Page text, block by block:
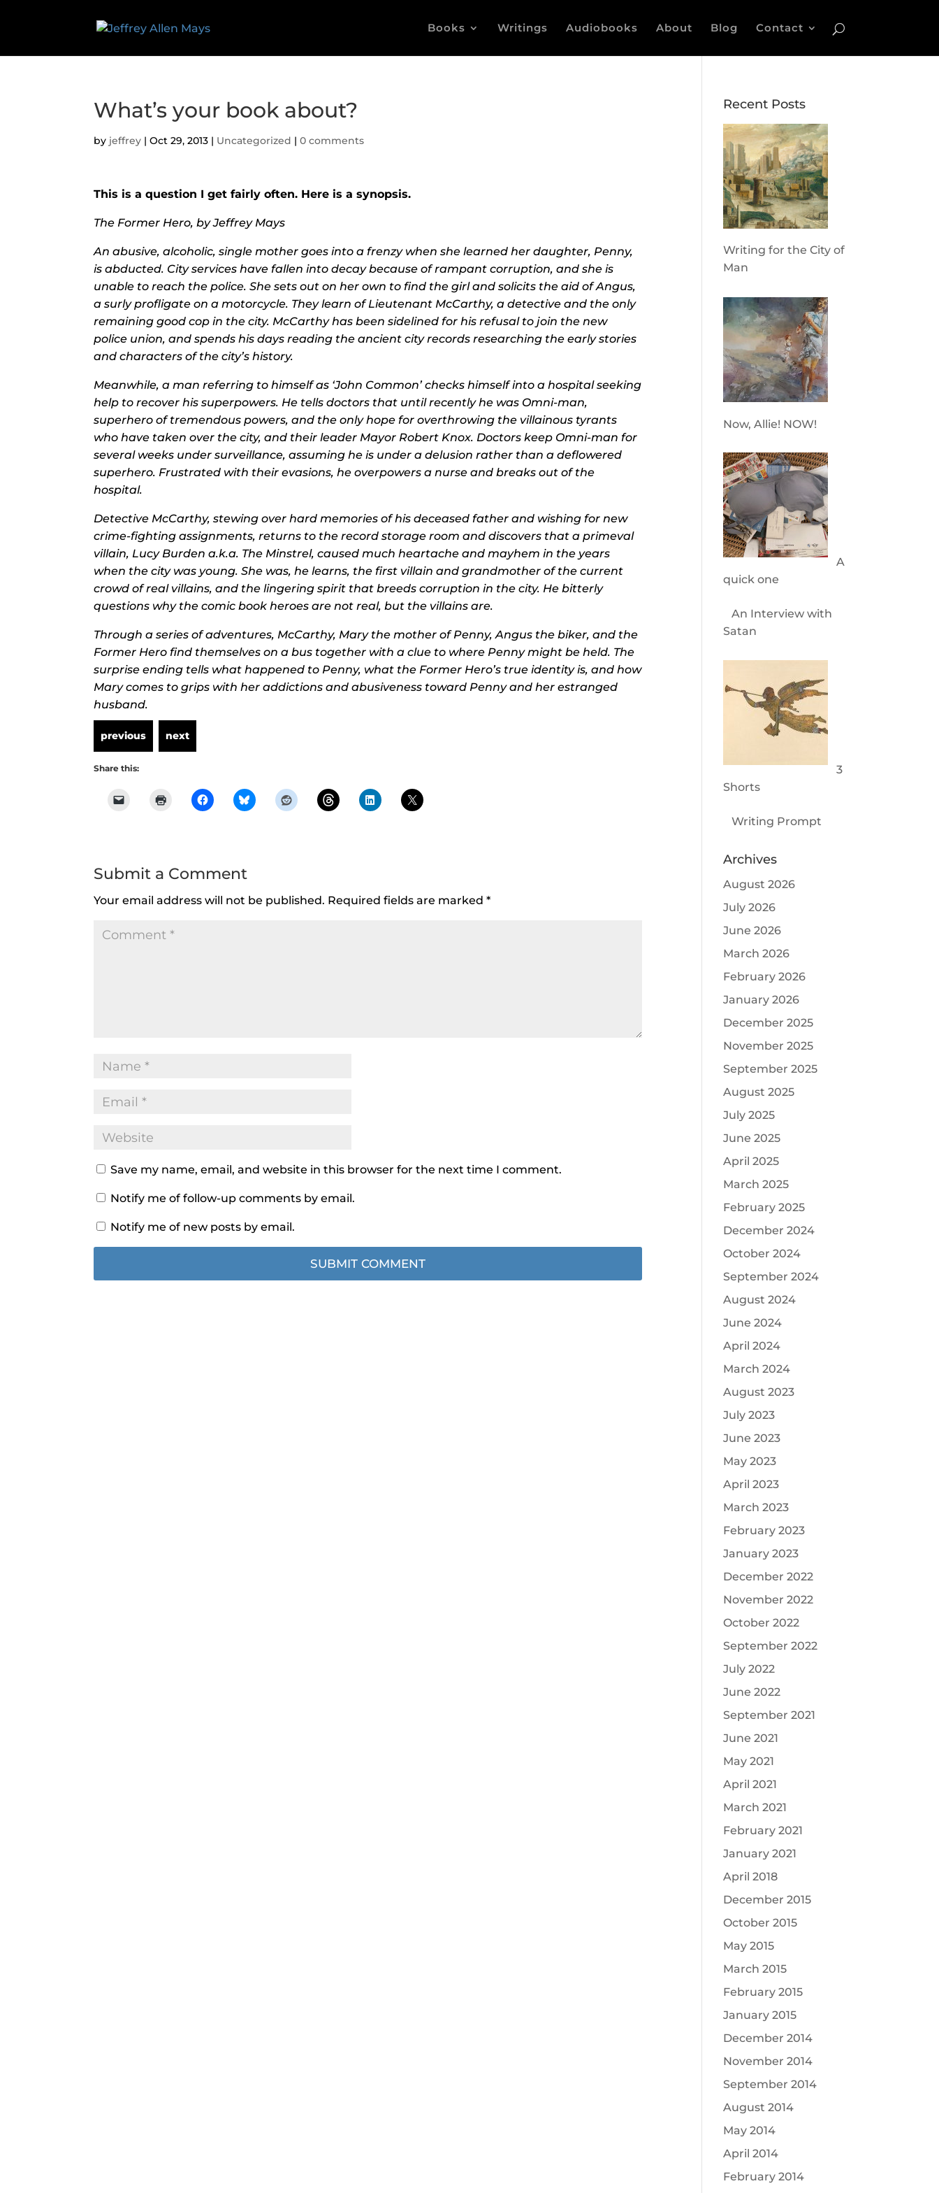
Books Writings Audiobooks About Blog Contact
What’s your book about?
by jeffrey |Oct 29, 2013 | Uncategorized |0 comments
This is a question I get fairly often. Here is a synopsis.
The Former Hero, by Jeffrey Mays
An abusive, alcoholic, single mother goes into a frenzy when she learned her daughter, Penny,
is abducted. City services have fallen into decay because of rampant corruption, and she is
unable to reach the police. She sets out on her own to find the girl and solicits the aid of Angus,
a surly profligate on a motorcycle. They learn ofLieutenant McCarthy, a detective and the only
remaining good cop in the city. McCarthy has been sidelined for his refusal to join the new
police union, and spends his days reading the ancient city records researching the early stories
and characters of the city’s history.
Meanwhile, a man referring to himself as ‘John Common’ checks himself into a hospital seeking
help to recover his superpowers. He tells doctors that until recently he was Omni-man,
superhero of tremendous powers, and the only hope for overthrowing the villainous tyrants
who have taken over the city, and their leader Mayor Robert Knox. Doctors keep Omni-man for
several weeks under surveillance, assuming he is under a delusion rather than a deflowered
superhero. Frustrated with their evasions, he overpowers a nurse and breaks out of the
hospital.
Detective McCarthy, stewing over hard memories of his deceased father and wishing for new
crime-fighting assignments, returns to the record storage room and discovers that a primeval
villain, Lucy Burden a.k.a. The Minstrel, caused much heartache and mayhem in the years
when the city was young. She was, he learns, the first villain and grandmother of the current
crowdof real villains, and the lingering spirit that breeds corruption in the city. He bitterly
questions why the comic book heroes are not real, but the villains are.
Through a series of adventures, McCarthy, Mary the mother of Penny, Angus the biker, and the
Former Hero find themselves on a bus together with a clue to where Penny might be held. The
surprise ending tells what happened to Penny, what the Former Hero’s true identity is, and how
Mary comes to grips with her addictions and abusiveness toward Penny and her estranged
husband.
Share this:
Submit a Comment
Your email address will not be published. Required fields are marked*
Save my name, email, and website in this browser for the next time I comment.
Notify me of follow-up comments by email.
Notify me of new posts by email.
Recent Posts
Writing for the City of
Man
Now, Allie! NOW!
A
quick one
An Interview with
Satan
3
Shorts
Writing Prompt
Archives
August 2026
July 2026
June 2026
March 2026
February 2026
January 2026
December 2025
November 2025
September 2025
August 2025
July 2025
June 2025
April 2025
March 2025
February 2025
December 2024
October 2024
September 2024
August 2024
June 2024
April 2024
March 2024
August 2023
July 2023
June 2023
May 2023
April 2023
March 2023
February 2023
January 2023
December 2022
November 2022
October 2022
September 2022
July 2022
June 2022
September 2021
June 2021
May 2021
April 2021
March 2021
February 2021
January 2021
April 2018
December 2015
October 2015
May 2015
March 2015
February 2015
January 2015
December 2014
November 2014
September 2014
August 2014
May 2014
April 2014
February 2014